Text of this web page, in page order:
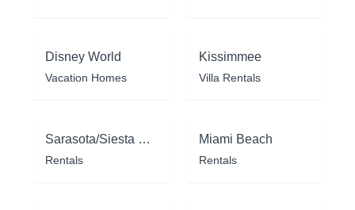
Disney World
Vacation Homes
Kissimmee
Villa Rentals
Sarasota/Siesta Key
Rentals
Miami Beach
Rentals